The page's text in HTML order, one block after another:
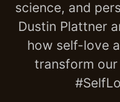
science, and
Dustin Plattner
how self-love
transform our